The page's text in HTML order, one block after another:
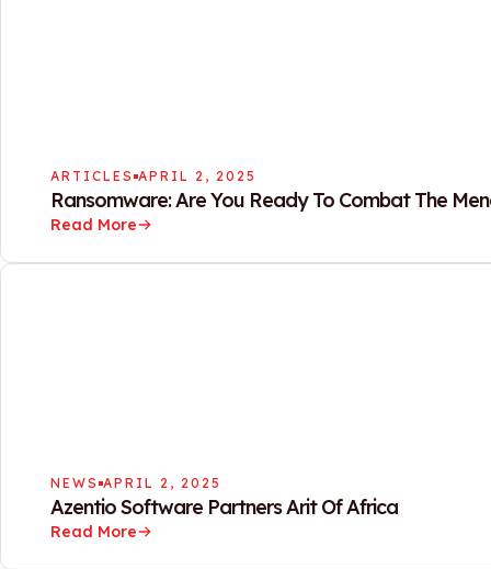
ARTICLES APRIL 2, 2025
Ransomware: Are You Ready To Combat The
Read More
NEWS APRIL 2, 2025
Azentio Software Partners Arit Of Africa
Read More